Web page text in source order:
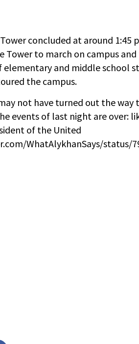
concluded at around 1:45
Tower to march on campus
and middle school
the campus.
not have turned out the way
events of last night are over:
of the United
WhatAlykhanSays/status/